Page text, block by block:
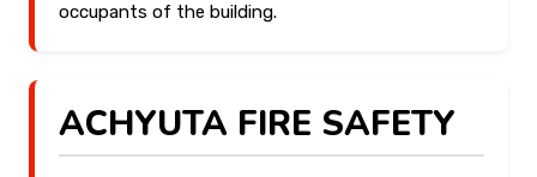
occupants of the building.
ACHYUTA FIRE SAFETY